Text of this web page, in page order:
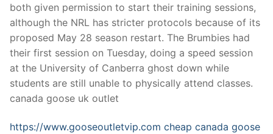
both given permission to start their training sessions,
although the NRL has stricter protocols because of its
proposed May 28 season restart. The Brumbies had
their first session on Tuesday, doing a speed session
at the University of Canberra ghost down while
students are still unable to physically attend classes.
canada goose uk outlet
https://www.gooseoutletvip.com cheap canada goose